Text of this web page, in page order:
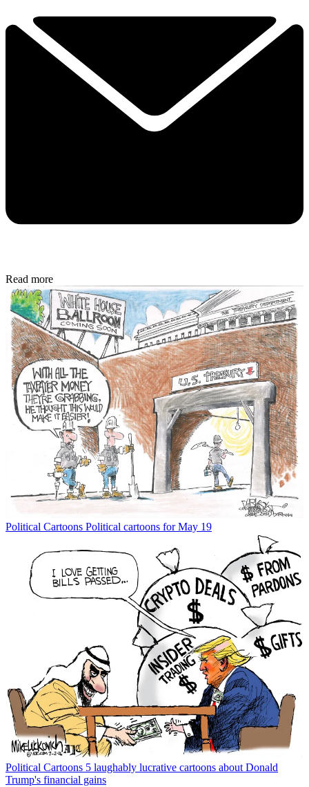
Read more
Political Cartoons Political cartoons for May 19
Political Cartoons 5 laughably lucrative cartoons about Donald
Trump's financial gains